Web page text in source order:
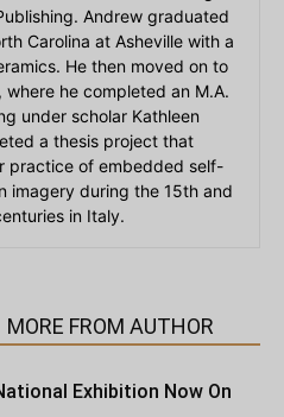
Andrew graduated
Carolina at Asheville with a
He then moved on to
he completed an M.A.
under scholar Kathleen
a thesis project that
practice of embedded self-
imagery during the 15th and
in Italy.
MORE FROM AUTHOR
Exhibition Now On